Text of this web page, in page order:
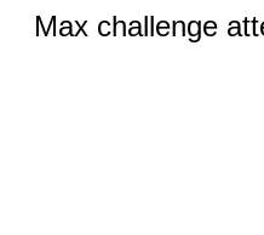
Max challenge